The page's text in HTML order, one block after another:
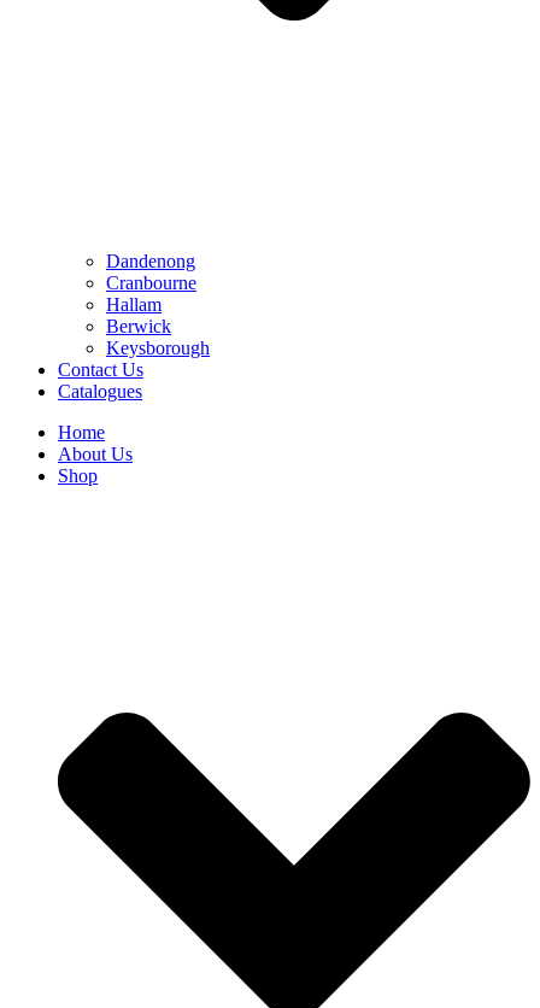
Dandenong
Cranbourne
Hallam
Berwick
Keysborough
Contact Us
Catalogues
Home
About Us
Shop